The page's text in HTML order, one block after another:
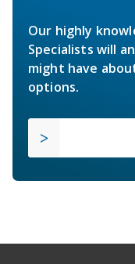
Our highly
Specialists will
might have
options.